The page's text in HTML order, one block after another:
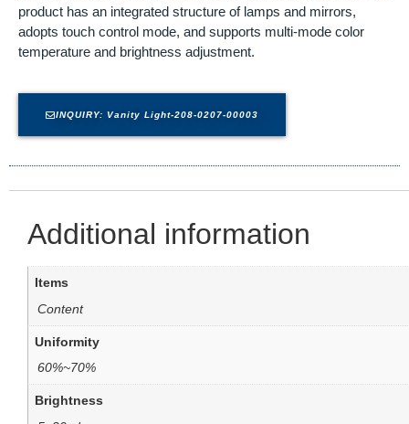
product has an integrated structure of lamps and mirrors,
adopts touch control mode, and supports multi-mode color
temperature and brightness adjustment.
INQUIRY: Vanity Light-208-0207-00003
Additional information
Items
Content
Uniformity
60%~70%
Brightness